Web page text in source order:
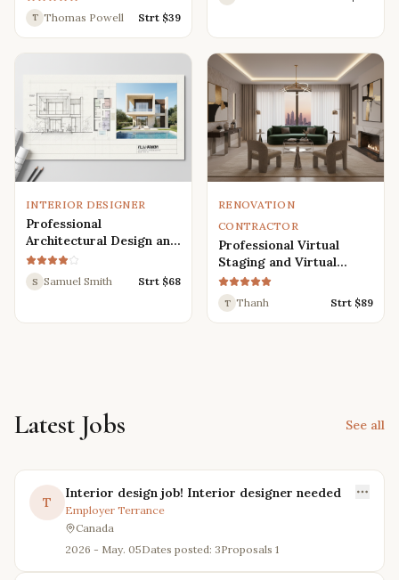
House: 3D Exterior,
Interior, Plans, and
T Thomas Powell Strt $39
INTERIOR DESIGNER
Professional
Architectural Design and
Drafting Services for
Houses, Villas, and
Various Buildings
S Samuel Smith Strt $68
RENOVATION
CONTRACTOR
Professional Virtual
Staging and Virtual
Renovation Services
T Thanh Strt $89
Latest Jobs See all
T
Interior design job! Interior designer needed
Employer Terrance
Canada
2026 - May. 05Dates posted: 3Proposals 1